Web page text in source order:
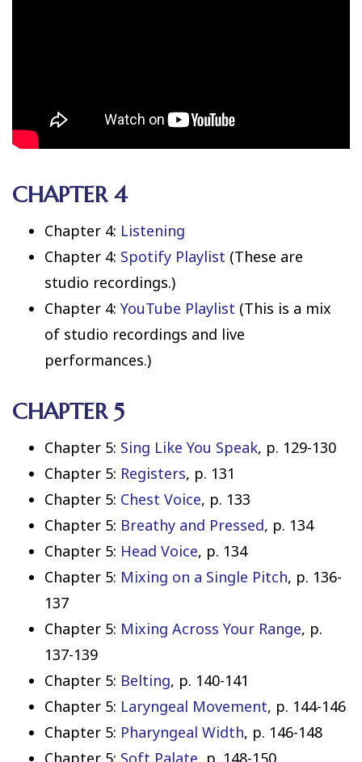
CHAPTER 4
Chapter 4: Listening
Chapter 4: Spotify Playlist (These are
studio recordings.)
Chapter 4: YouTube Playlist (This is a mix
of studio recordings and live
performances.)
CHAPTER 5
Chapter 5: Sing Like You Speak, p. 129-130
Chapter 5: Registers, p. 131
Chapter 5: Chest Voice, p. 133
Chapter 5: Breathy and Pressed, p. 134
Chapter 5: Head Voice, p. 134
Chapter 5: Mixing on a Single Pitch, p. 136-
137
Chapter 5: Mixing Across Your Range, p.
137-139
Chapter 5: Belting, p. 140-141
Chapter 5: Laryngeal Movement, p. 144-146
Chapter 5: Pharyngeal Width, p. 146-148
Chapter 5: Soft Palate , p. 148-150